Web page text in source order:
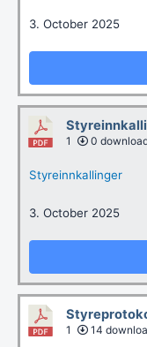
3. October 2025
1 0
Styreinnkallinger
3. October 2025
1 14